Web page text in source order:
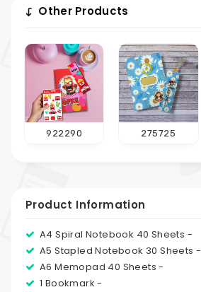
Other Products
922290 275725
Product Information
A4 Spiral Notebook 40 Sheets -
A5 Stapled Notebook 30 Sheets -
A6 Memopad 40 Sheets -
1 Bookmark -